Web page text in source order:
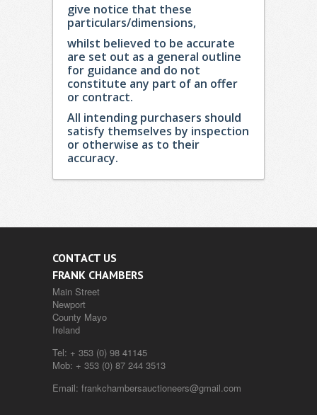
give notice that these
particulars/dimensions,
whilst believed to be accurate
are set out as a general outline
for guidance and do not
constitute any part of an offer
or contract.
All intending purchasers should
satisfy themselves by inspection
or otherwise as to their
accuracy.
CONTACT US
FRANK CHAMBERS
Main Street
Newport
County Mayo
Ireland
Tel: + 353 (0) 98 41145
Mob: + 353 (0) 87 244 3513
Email: frankchambersauctioneers@gmail.com